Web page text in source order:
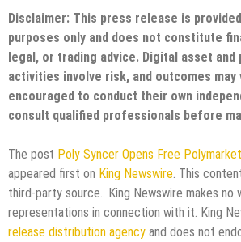
Disclaimer: This press release is
purposes only and does not constitute
legal, or trading advice. Digital asset
activities involve risk, and outcomes may
encouraged to conduct their own
consult qualified professionals before
The post Poly Syncer Opens Free
appeared first on King Newswire. This
third-party source.. King Newswire makes no
representations in connection with it. King
release distribution agency and does not